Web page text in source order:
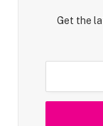
Get the